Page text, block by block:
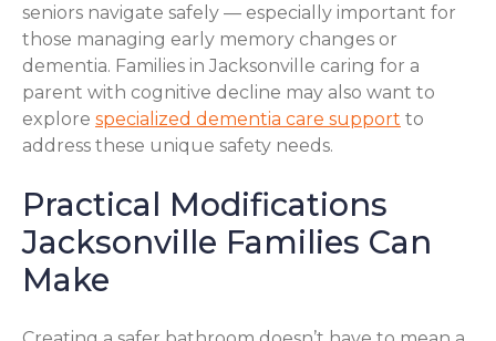
seniors navigate safely — especially important for
those managing early memory changes or
dementia. Families in Jacksonville caring for a
parent with cognitive decline may also want to
explore specialized dementia care support to
address these unique safety needs.
Practical Modifications
Jacksonville Families Can
Make